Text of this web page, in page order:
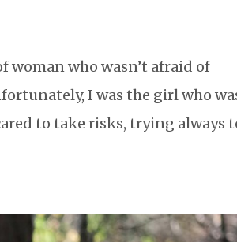
woman who wasn’t afraid of
I was the girl who
to take risks, trying always